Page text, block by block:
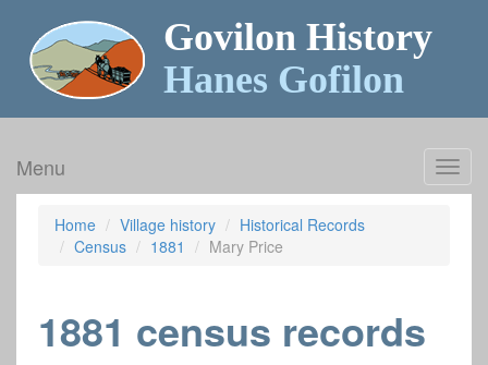
Govilon History
Hanes Gofilon
Menu
Home Village history
Historical Records
Census
1881 Mary Price
1881 census records